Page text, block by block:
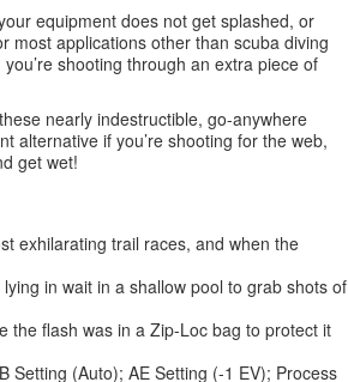
equipment does not get splashed, or
most applications other than scuba diving
shooting through an extra piece of
nearly indestructible, go-anywhere
alternative if you’re shooting for the web,
get wet!
exhilarating trail races, and when the
in wait in a shallow pool to grab shots of
the flash was in a Zip-Loc bag to protect it
Setting (Auto); AE Setting (-1 EV); Process